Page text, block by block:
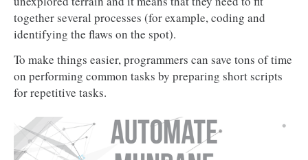
together several processes (for example, coding and
identifying the flaws on the spot).
To make things easier, programmers can save tons of time
on performing common tasks by preparing short scripts
for repetitive tasks.